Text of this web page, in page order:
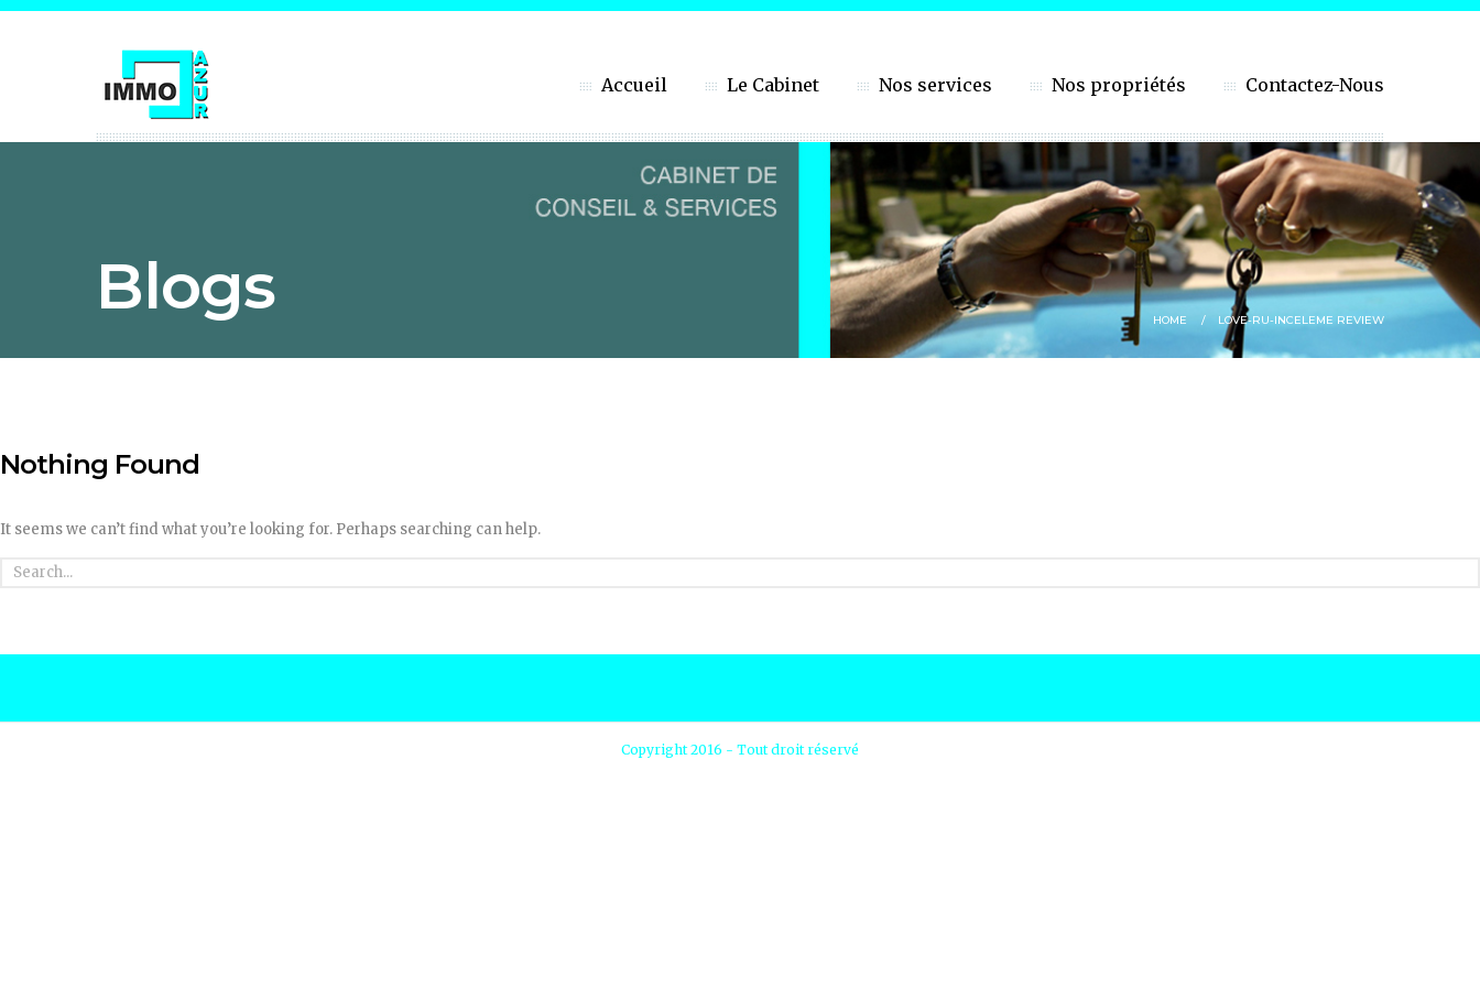
Accueil Le Cabinet Nos services Nos propriétés Contactez-Nous
Blogs HOME LOVE-RU-INCELEME REVIEW
Nothing Found
It seems we can’t find what you’re looking for. Perhaps searching can help.
Copyright 2016 - Tout droit réservé